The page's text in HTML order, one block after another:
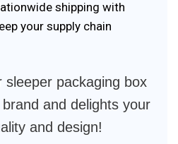
shipping with
your supply chain
sleeper packaging box
and delights your
and design!